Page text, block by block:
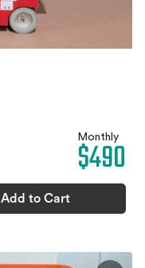
Monthly
$490
Add to Cart